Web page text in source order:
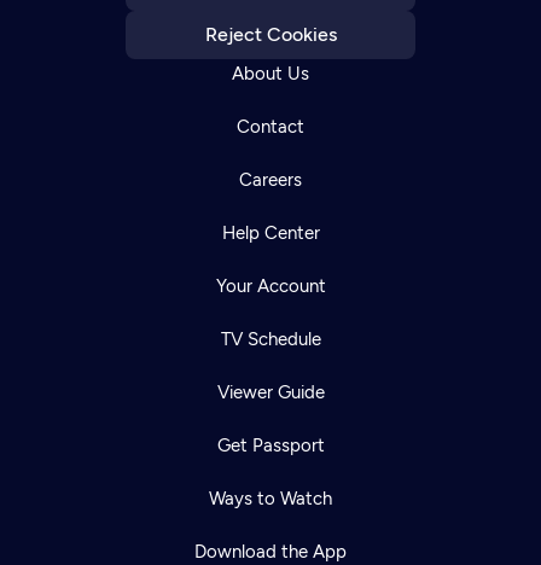
Reject Cookies
About Us
Contact
Careers
Help Center
Your Account
TV Schedule
Viewer Guide
Get Passport
Ways to Watch
Download the App